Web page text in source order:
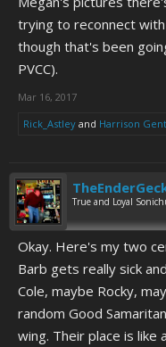
trying to reconnect
though that's been
PVCC).
Mar 16, 2017
Rick_Astley and Harrison
True and Loyal
Okay. Here's my two
Barb gets really sick
Cole, maybe Rocky,
random Good
wing. Their place is like